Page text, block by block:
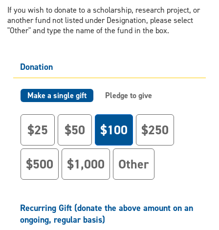
If you wish to donate to a scholarship, research project, or
another fund not listed under Designation, please select
"Other" and type the name of the fund in the box.
Donation
Make a single gift Pledge to give
$25 $50 $100 $250
$500 $1,000 Other
Recurring Gift (donate the above amount on an
ongoing, regular basis)